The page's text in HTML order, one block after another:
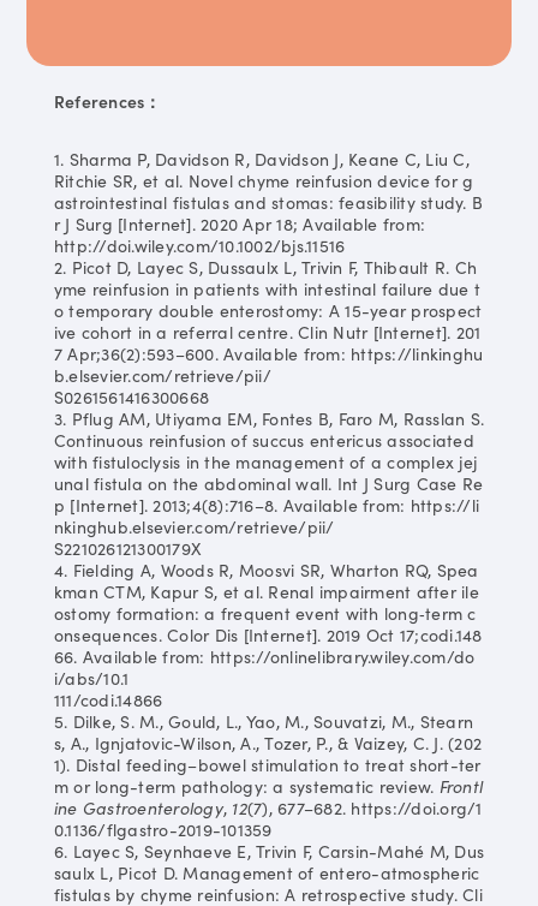
References：
1. Sharma P, Davidson R, Davidson J, Keane C, Liu C,
Ritchie SR, et al. Novel chyme reinfusion device for g
astrointestinal fistulas and stomas: feasibility study. B
r J Surg [Internet]. 2020 Apr 18; Available from:
http://doi.wiley.com/10.1002/bjs.11516
2. Picot D, Layec S, Dussaulx L, Trivin F, Thibault R. Ch
yme reinfusion in patients with intestinal failure due t
o temporary double enterostomy: A 15-year prospect
ive cohort in a referral centre. Clin Nutr [Internet]. 201
7 Apr;36(2):593–600. Available from: https://linkinghu
b.elsevier.com/retrieve/pii/
S0261561416300668
3. Pflug AM, Utiyama EM, Fontes B, Faro M, Rasslan S.
Continuous reinfusion of succus entericus associated
with fistuloclysis in the management of a complex jej
unal fistula on the abdominal wall. Int J Surg Case Re
p [Internet]. 2013;4(8):716–8. Available from: https://li
nkinghub.elsevier.com/retrieve/pii/
S221026121300179X
4. Fielding A, Woods R, Moosvi SR, Wharton RQ, Spea
kman CTM, Kapur S, et al. Renal impairment after ile
ostomy formation: a frequent event with long‐term c
onsequences. Color Dis [Internet]. 2019 Oct 17;codi.148
66. Available from: https://onlinelibrary.wiley.com/do
i/abs/10.1
111/codi.14866
5. Dilke, S. M., Gould, L., Yao, M., Souvatzi, M., Stearn
s, A., Ignjatovic-Wilson, A., Tozer, P., & Vaizey, C. J. (202
1). Distal feeding–bowel stimulation to treat short-ter
m or long-term pathology: a systematic review. Frontl
ine Gastroenterology, 12(7), 677–682. https://doi.org/1
0.1136/flgastro-2019-101359
6. Layec S, Seynhaeve E, Trivin F, Carsin-Mahé M, Dus
saulx L, Picot D. Management of entero-atmospheric
fistulas by chyme reinfusion: A retrospective study. Cli